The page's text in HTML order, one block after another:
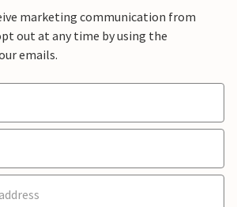
marketing communication from
opt out at any time by using the
emails.